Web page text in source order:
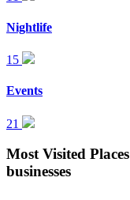
Nightlife
15
Events
21
Most Visited Places
businesses